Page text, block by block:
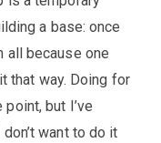
a base: once
all because one
that way. Doing for
but I’ve
want to do it